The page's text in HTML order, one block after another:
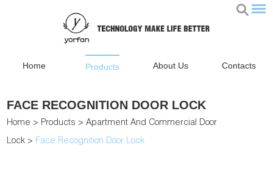
Home Products About Us Contacts
FACE RECOGNITION DOOR LOCK
Home > Products >Apartment And Commercial Door
Lock > Face Recognition Door Lock